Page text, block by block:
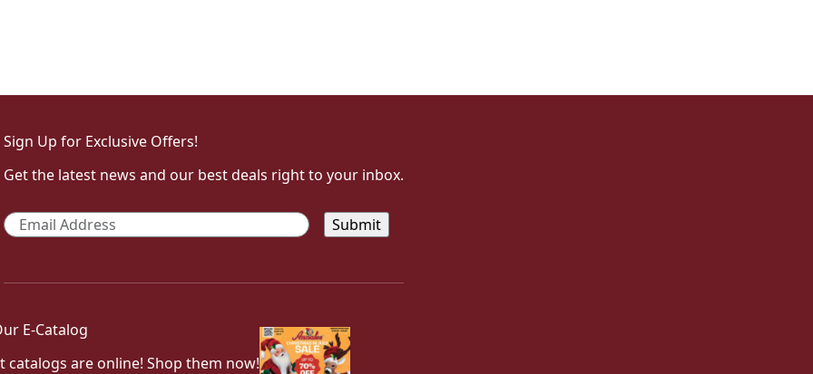
Sign Up for Exclusive Offers!
Get the latest news and our best deals right to your inbox.
Email *
E-Catalog
catalogs are online! Shop them now!